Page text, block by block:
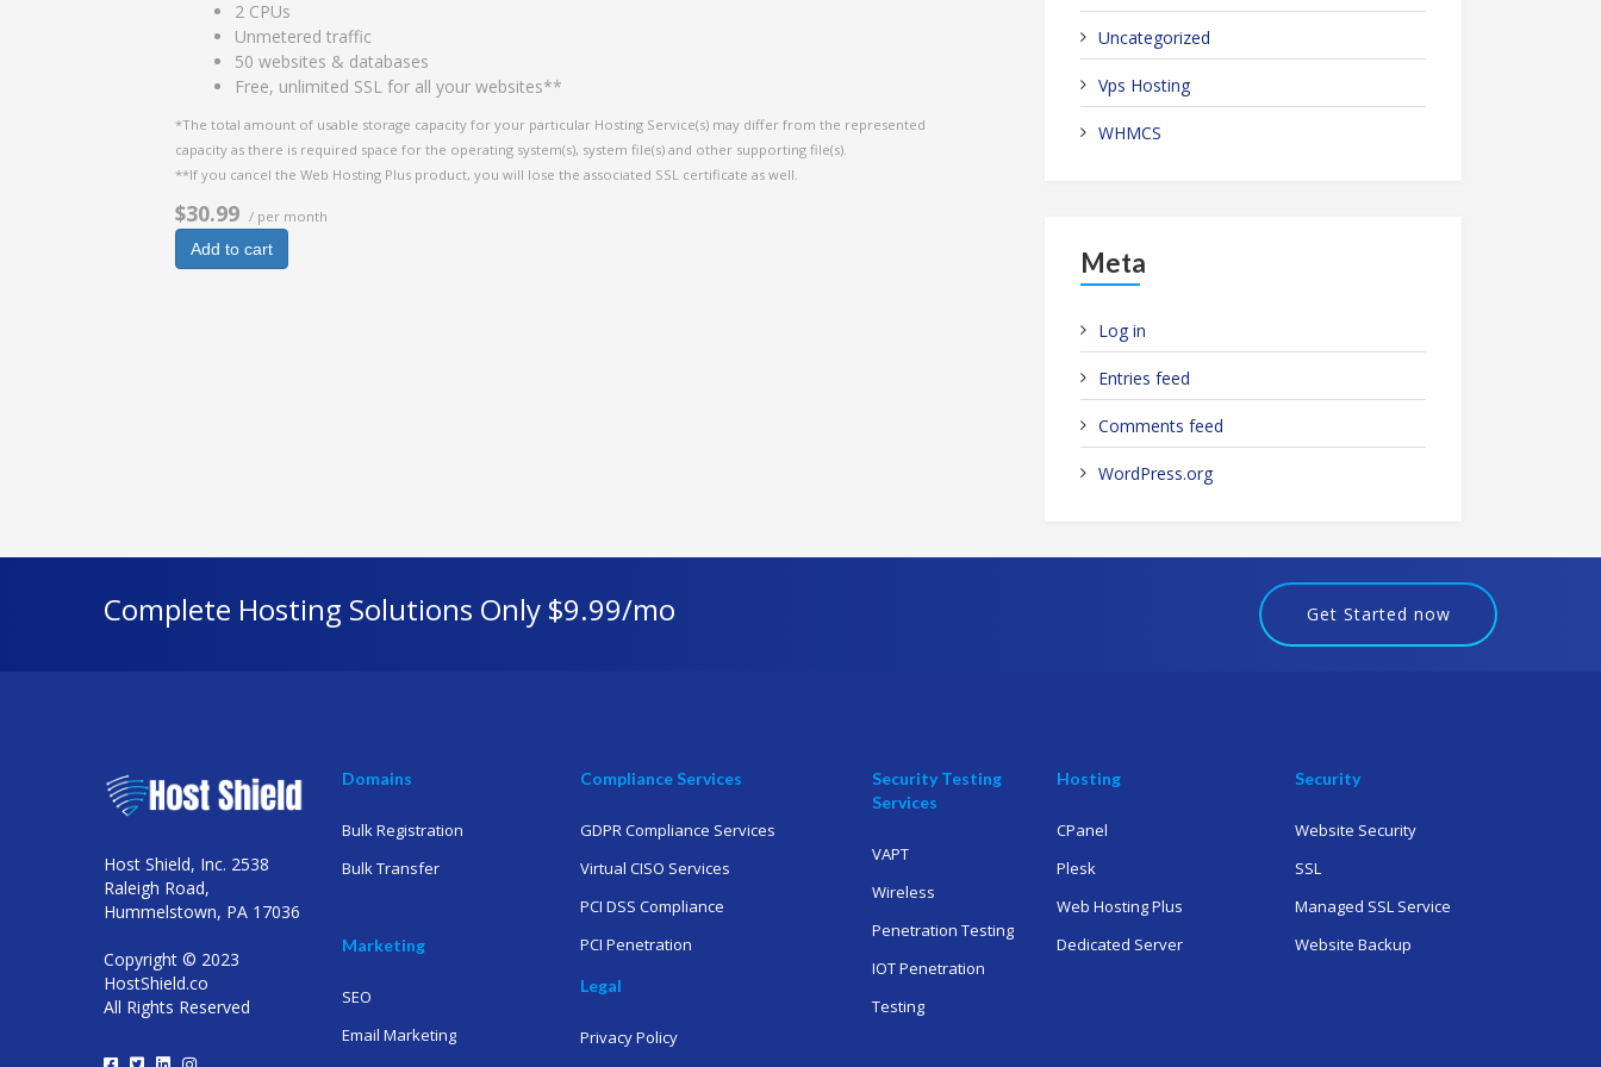
2 CPUs
Unmetered traffic
50 websites & databases
Free, unlimited SSL for all your websites**
*The total amount of usable storage capacity for your particular Hosting Service(s) may differ from the represented
capacity as there is required space for the operating system(s), system file(s) and other supporting file(s).
**If you cancel the Web Hosting Plus product, you will lose the associated SSL certificate as well.
$30.99 / per month
Add to cart
Uncategorized
Vps Hosting
WHMCS
Meta
Log in
Entries feed
Comments feed
WordPress.org
Complete Hosting Solutions Only $9.99/mo Get Started now
Host Shield, Inc. 2538
Raleigh Road,
Hummelstown, PA 17036
Copyright © 2023
HostShield.co
All Rights Reserved
Domains
Bulk Registration
Bulk Transfer
Marketing
SEO
Email Marketing
Compliance Services
GDPR Compliance Services
Virtual CISO Services
PCI DSS Compliance
PCI Penetration
Legal
Privacy Policy
Security Testing
Services
VAPT
Wireless
Penetration Testing
IOT Penetration
Testing
Hosting
CPanel
Plesk
Web Hosting Plus
Dedicated Server
Security
Website Security
SSL
Managed SSL Service
Website Backup